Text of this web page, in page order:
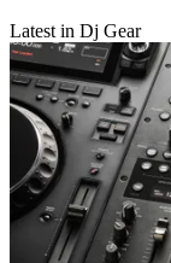
Latest in Dj Gear